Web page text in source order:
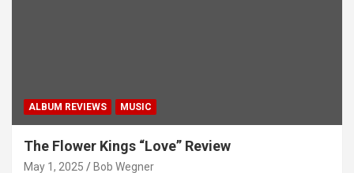
ALBUM REVIEWS MUSIC
The Flower Kings “Love” Review
May 1, 2025 Bob Wegner